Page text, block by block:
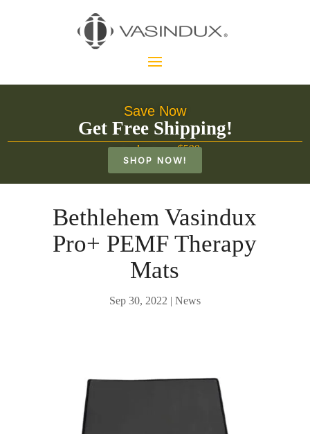
Save Now
Get Free Shipping!
on orders over $500
SHOP NOW!
Bethlehem Vasindux
Pro+ PEMF Therapy
Mats
Sep 30, 2022 | News